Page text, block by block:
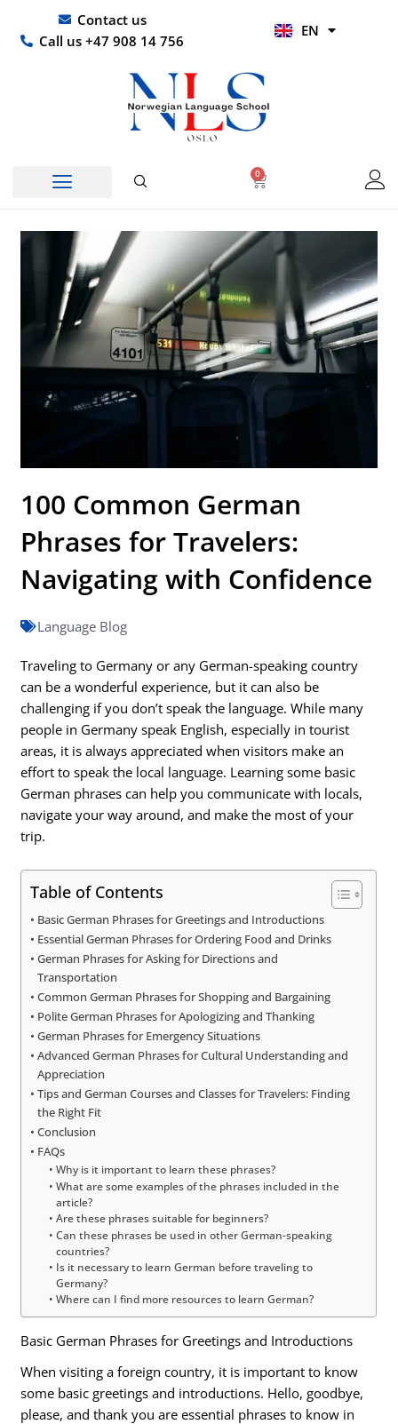
content
Contact us
Call us +47 908 14 756
EN
HI
0
Basket
100 Common German
Phrases for Travelers:
Navigating with Confidence
Language Blog
Traveling to Germany or any German-speaking country
can be a wonderful experience, but it can also be
challenging if you don’t speak the language. While many
people in Germany speak English, especially in tourist
areas, it is always appreciated when visitors make an
effort to speak the local language. Learning some basic
German phrases can help you communicate with locals,
navigate your way around, and make the most of your
trip.
Table of Contents
Basic German Phrases for Greetings and Introductions
Essential German Phrases for Ordering Food and Drinks
German Phrases for Asking for Directions and
Transportation
Common German Phrases for Shopping and Bargaining
Polite German Phrases for Apologizing and Thanking
German Phrases for Emergency Situations
Advanced German Phrases for Cultural Understanding and
Appreciation
Tips and German Courses and Classes for Travelers: Finding
the Right Fit
Conclusion
FAQs
Why is it important to learn these phrases?
What are some examples of the phrases included in the
article?
Are these phrases suitable for beginners?
Can these phrases be used in other German-speaking
countries?
Is it necessary to learn German before traveling to
Germany?
Where can I find more resources to learn German?
Basic German Phrases for Greetings and Introductions
When visiting a foreign country, it is important to know
some basic greetings and introductions. Hello, goodbye,
please, and thank you are essential phrases to know in